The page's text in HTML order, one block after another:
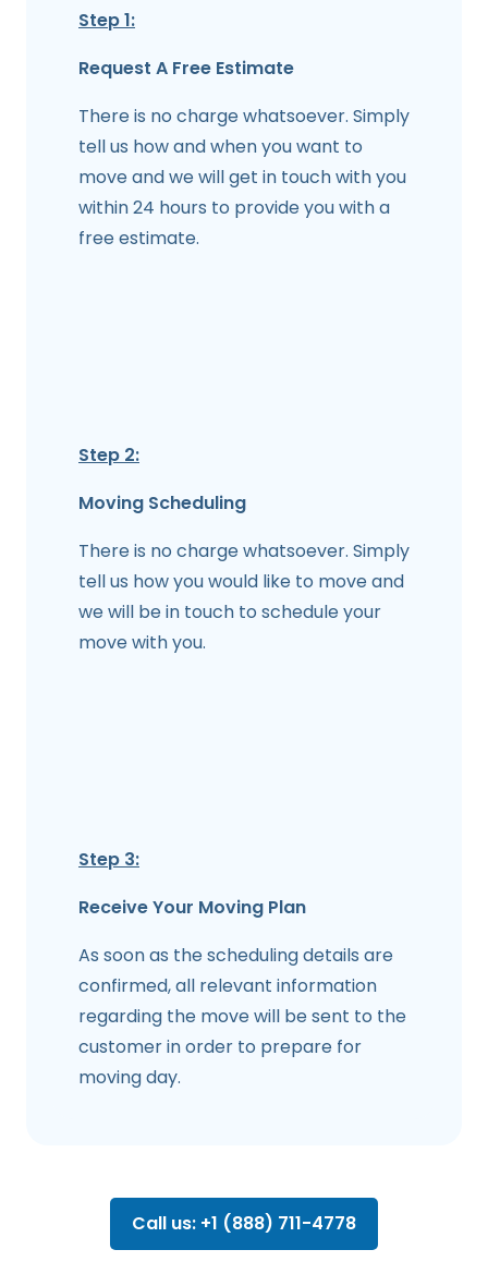
Step 1:
Request A Free Estimate
There is no charge whatsoever. Simply
tell us how and when you want to
move and we will get in touch with you
within 24 hours to provide you with a
free estimate.
Step 2:
Moving Scheduling
There is no charge whatsoever. Simply
tell us how you would like to move and
we will be in touch to schedule your
move with you.
Step 3:
Receive Your Moving Plan
As soon as the scheduling details are
confirmed, all relevant information
regarding the move will be sent to the
customer in order to prepare for
moving day.
Call us: +1 (888) 711-4778